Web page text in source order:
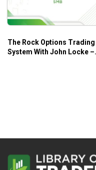
The Rock Options Trading
System With John Locke –